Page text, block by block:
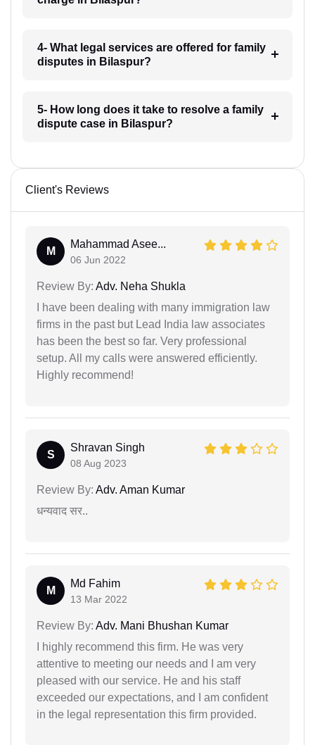
4- What legal services are offered for family
disputes in Bilaspur?
5- How long does it take to resolve a family
dispute case in Bilaspur?
Client's Reviews
M
Mahammad Asee...
06 Jun 2022
Review By: Adv. Neha Shukla
I have been dealing with many immigration law
firms in the past but Lead India law associates
has been the best so far. Very professional
setup. All my calls were answered efficiently.
Highly recommend!
S
Shravan Singh
08 Aug 2023
Review By: Adv. Aman Kumar
धन्यवाद सर..
M
Md Fahim
13 Mar 2022
Review By: Adv. Mani Bhushan Kumar
I highly recommend this firm. He was very
attentive to meeting our needs and I am very
pleased with our service. He and his staff
exceeded our expectations, and I am confident
in the legal representation this firm provided.